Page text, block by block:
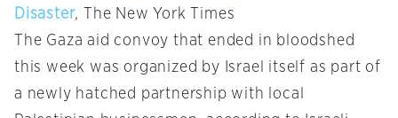
Disaster, The New York Times
The Gaza aid convoy that ended in bloodshed
this week was organized by Israel itself as part of
a newly hatched partnership with local